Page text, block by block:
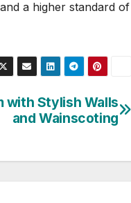
a higher standard of
with Stylish Walls
and Wainscoting